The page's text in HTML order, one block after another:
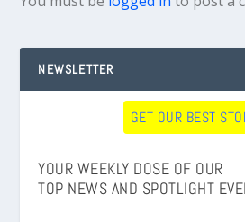
NEWSLETTER
GET OUR BEST
YOUR WEEKLY DOSE OF OUR
TOP NEWS AND SPOTLIGHT